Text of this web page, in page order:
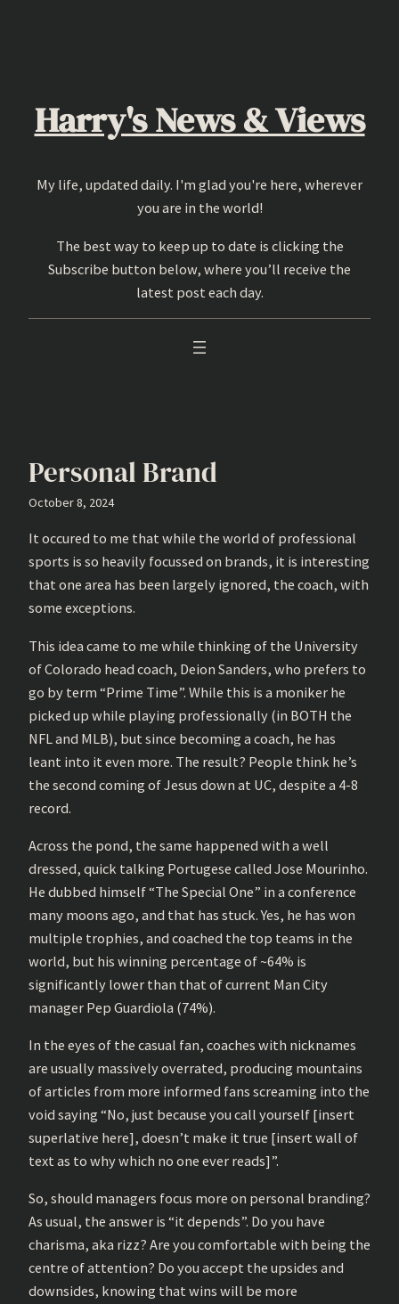
Harry's News & Views
My life, updated daily. I'm glad you're here, wherever
you are in the world!
The best way to keep up to date is clicking the
Subscribe button below, where you’ll receive the
latest post each day.
Personal Brand
October 8, 2024
It occured to me that while the world of professional
sports is so heavily focussed on brands, it is interesting
that one area has been largely ignored, the coach, with
some exceptions.
This idea came to me while thinking of the University
of Colorado head coach, Deion Sanders, who prefers to
go by term “Prime Time”. While this is a moniker he
picked up while playing professionally (in BOTH the
NFL and MLB), but since becoming a coach, he has
leant into it even more. The result? People think he’s
the second coming of Jesus down at UC, despite a 4-8
record.
Across the pond, the same happened with a well
dressed, quick talking Portugese called Jose Mourinho.
He dubbed himself “The Special One” in a conference
many moons ago, and that has stuck. Yes, he has won
multiple trophies, and coached the top teams in the
world, but his winning percentage of ~64% is
significantly lower than that of current Man City
manager Pep Guardiola (74%).
In the eyes of the casual fan, coaches with nicknames
are usually massively overrated, producing mountains
of articles from more informed fans screaming into the
void saying “No, just because you call yourself [insert
superlative here], doesn’t make it true [insert wall of
text as to why which no one ever reads]”.
So, should managers focus more on personal branding?
As usual, the answer is “it depends”. Do you have
charisma, aka rizz? Are you comfortable with being the
centre of attention? Do you accept the upsides and
downsides, knowing that wins will be more